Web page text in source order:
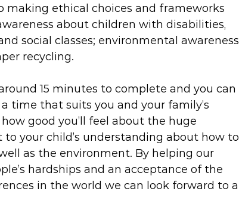
making ethical choices and frameworks
about children with disabilities,
social classes; environmental awareness
recycling.
15 minutes to complete and you can
time that suits you and your family’s
good you’ll feel about the huge
your child’s understanding about how to
as the environment. By helping our
hardships and an acceptance of the
in the world we can look forward to a